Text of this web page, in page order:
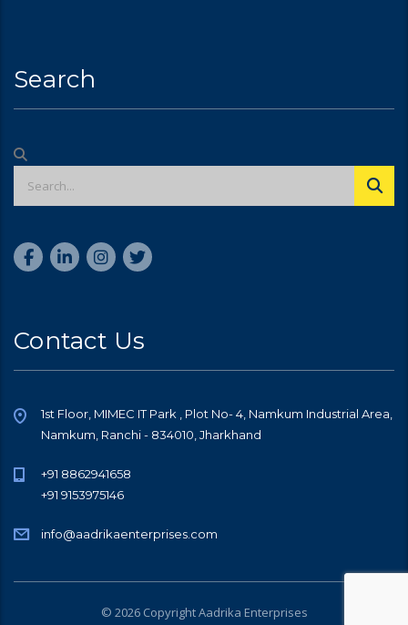
Search
Contact Us
1st Floor, MIMEC IT Park , Plot No- 4, Namkum Industrial Area,
Namkum, Ranchi - 834010, Jharkhand
+91 8862941658
+91 9153975146
info@aadrikaenterprises.com
© 2026 Copyright Aadrika Enterprises